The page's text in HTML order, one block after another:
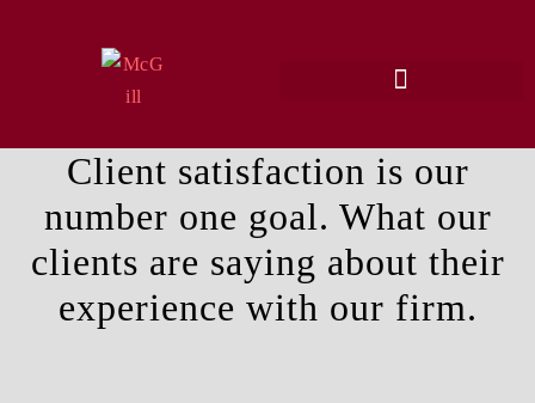
Client satisfaction is our
number one goal. What our
clients are saying about their
experience with our firm.